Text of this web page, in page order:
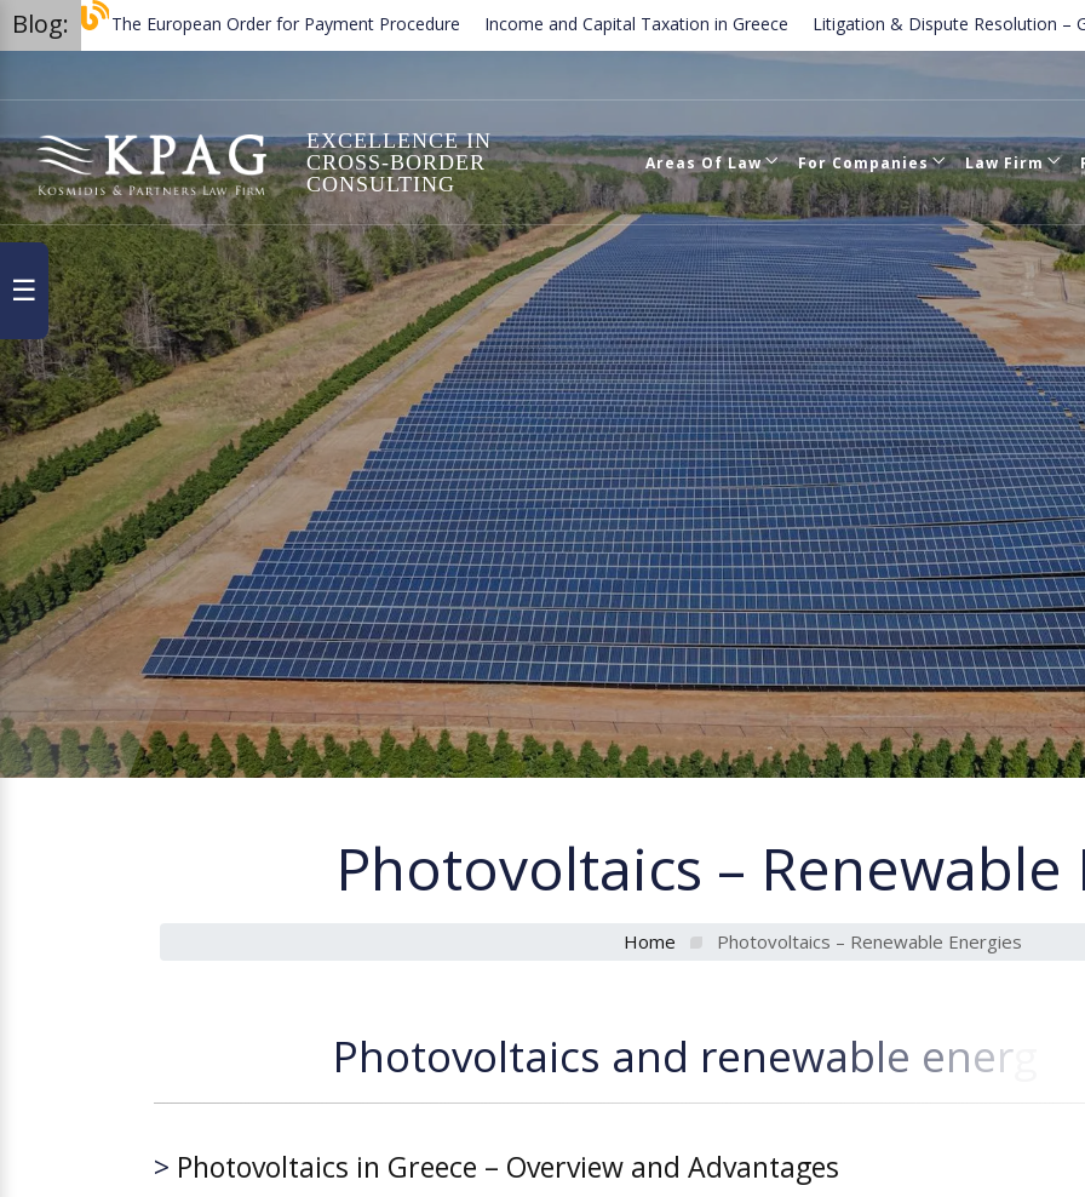
Blog:The European Order for Payment Procedure Income and Capital Taxation in Greece Litigation & Dispute Resolution – Greek
EXCELLENCE IN
CROSS-BORDER
CONSULTING
Areas Of Law For Companies Law Firm
Photovoltaics – Renewable
Home Photovoltaics – Renewable Energies
Photovoltaics and renewable ener
> Photovoltaics in Greece – Overview and Advantages
☰